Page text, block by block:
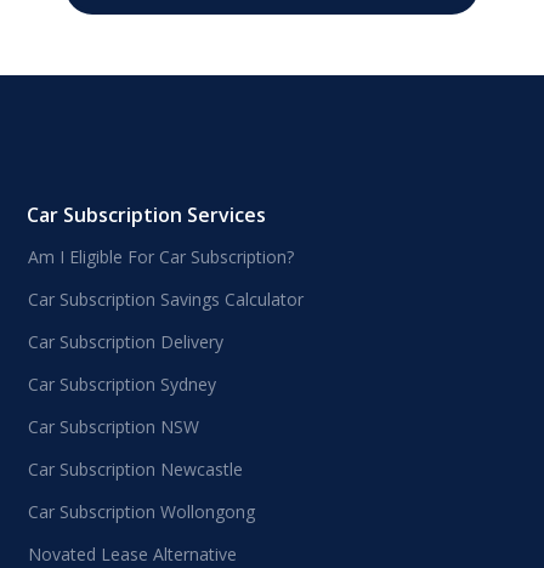
Car Subscription Services
Am I Eligible For Car Subscription?
Car Subscription Savings Calculator
Car Subscription Delivery
Car Subscription Sydney
Car Subscription NSW
Car Subscription Newcastle
Car Subscription Wollongong
Novated Lease Alternative